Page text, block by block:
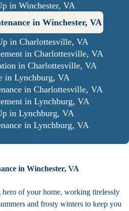
in Winchester, VA
hero of your home, working tirelessly
and frosty winters to keep you
in Winchester, VA
in Winchester, VA
in Charlottesville, VA
in Charlottesville, VA
in Charlottesville, VA
in Lynchburg, VA
in Charlottesville, VA
in Lynchburg, VA
in Lynchburg, VA
in Lynchburg, VA